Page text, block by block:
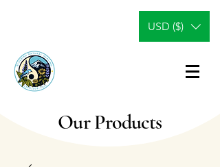
USD ($)
Our Products